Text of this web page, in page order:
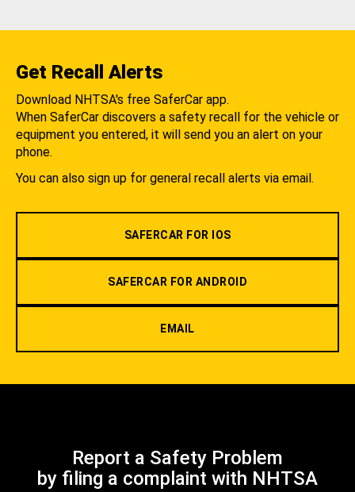
Get Recall Alerts
Download NHTSA's free SaferCar app.
When SaferCar discovers a safety recall for the vehicle or
equipment you entered, it will send you an alert on your
phone.
You can also sign up for general recall alerts via email.
SAFERCAR FOR IOS
SAFERCAR FOR ANDROID
EMAIL
Report a Safety Problem
by filing a complaint with NHTSA